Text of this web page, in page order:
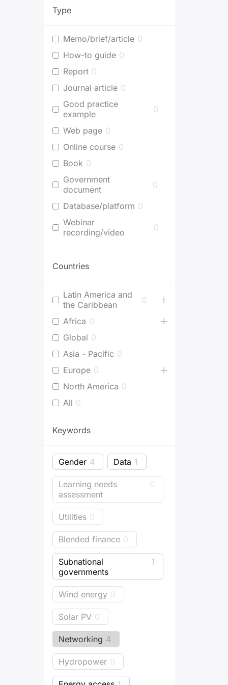
Type
Memo/brief/article 0
How-to guide 0
Report 0
Journal article 0
Good practice
example
0
Web page 0
Online course 0
Book 0
Government
document
0
Database/platform 0
Webinar
recording/video
0
Countries
Latin America and
the Caribbean
0
Africa 0
Global 0
Asia - Pacific 0
Europe 0
North America 0
All 0
Keywords
Gender 4 Data 1
Learning needs
assessment
0
Utilities 0
Blended finance 0
Subnational
governments
1
Wind energy 0
Solar PV 0
Networking 4
Hydropower 0